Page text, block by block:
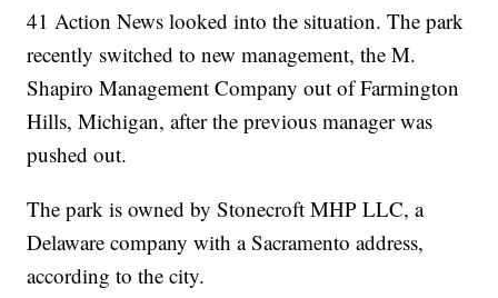
41 Action News looked into the situation. The park
recently switched to new management, the M.
Shapiro Management Company out of Farmington
Hills, Michigan, after the previous manager was
pushed out.
The park is owned by Stonecroft MHP LLC, a
Delaware company with a Sacramento address,
according to the city.